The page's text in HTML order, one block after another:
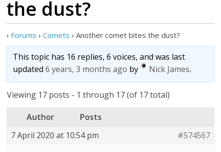
the dust?
› Forums › Comets › Another comet bites the dust?
This topic has 16 replies, 6 voices, and was last
updated6 years, 3 months ago by Nick James.
Viewing 17 posts - 1 through 17 (of 17 total)
Author
Posts
7 April 2020 at 10:54 pm
#574567